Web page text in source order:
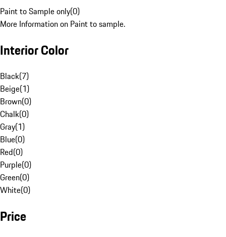
Paint to Sample only(0)
More Information on Paint to sample.
Interior Color
Black(7)
Beige(1)
Brown(0)
Chalk(0)
Gray(1)
Blue(0)
Red(0)
Purple(0)
Green(0)
White(0)
Price